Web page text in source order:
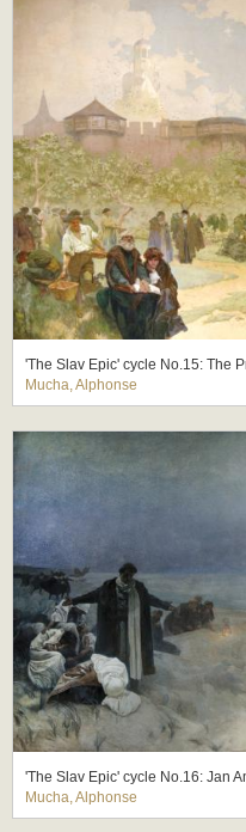
'The Slav Epic' cycle No.15: The
Mucha, Alphonse
'The Slav Epic' cycle No.16: Jan
Mucha, Alphonse